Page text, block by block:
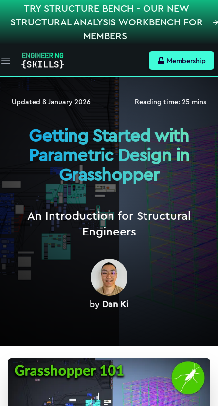
TRY STRUCTURE BENCH - OUR NEW
STRUCTURAL ANALYSIS WORKBENCH FOR
MEMBERS
Open main menu Membership
Updated 8 January 2026 Reading time: 25 mins
Getting Started with
Parametric Design in
Grasshopper
An Introduction for Structural
Engineers
by Dan Ki